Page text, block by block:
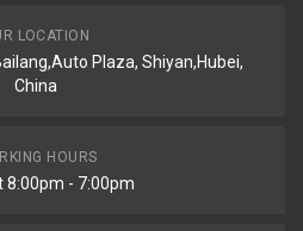
LOCATION
Plaza, Shiyan,Hubei,
China
HOURS
8:00pm - 7:00pm